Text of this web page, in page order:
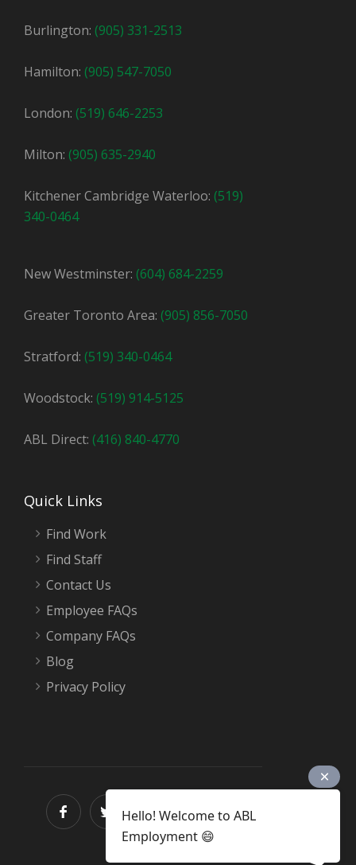
Burlington: (905) 331-2513
Hamilton: (905) 547-7050
London: (519) 646-2253
Milton: (905) 635-2940
Kitchener Cambridge Waterloo: (519)
340-0464
New Westminster: (604) 684-2259
Greater Toronto Area: (905) 856-7050
Stratford: (519) 340-0464
Woodstock: (519) 914-5125
ABL Direct: (416) 840-4770
Quick Links
Find Work
Find Staff
Contact Us
Employee FAQs
Company FAQs
Blog
Privacy Policy
Hello! Welcome to ABL
Employment 😄